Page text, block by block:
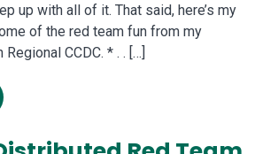
up with all of it. That said, here’s my
of the red team fun from my
CCDC. * . . […]
WRCCDC – A RED TEAM